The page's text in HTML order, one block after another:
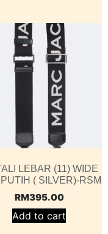
LEBAR (11) WIDE
( SILVER)-RSM
RM395.00
Add to cart